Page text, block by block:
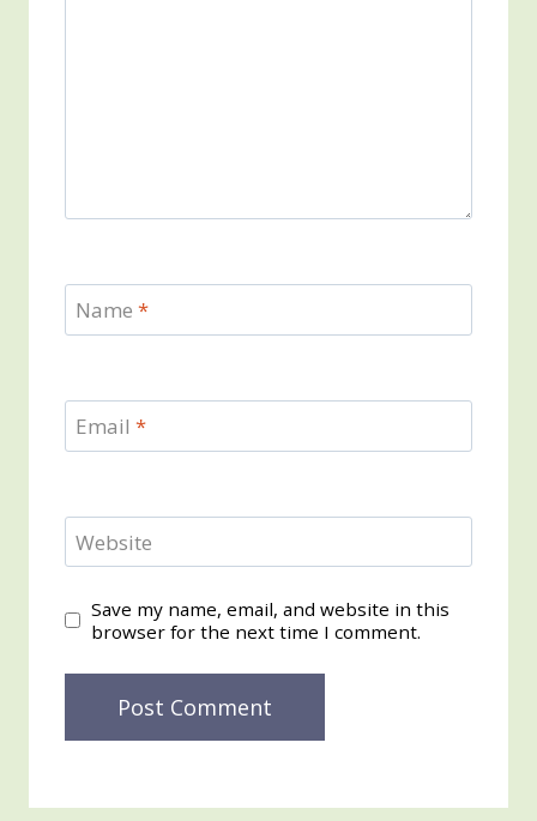
Name *
Email *
Website
Save my name, email, and website in this
browser for the next time I comment.